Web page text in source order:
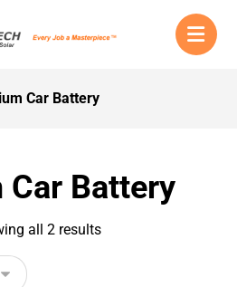
Car Battery
Car Battery
all 2 results